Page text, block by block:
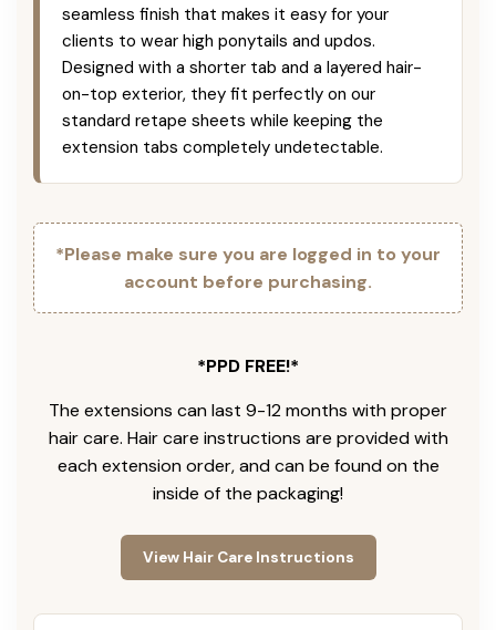
seamless finish that makes it easy for your
clients to wear high ponytails and updos.
Designed with a shorter tab and a layered hair-
on-top exterior, they fit perfectly on our
standard retape sheets while keeping the
extension tabs completely undetectable.
*Please make sure you are logged in to your
account before purchasing.
*PPD FREE!*
The extensions can last 9-12 months with proper
hair care. Hair care instructions are provided with
each extension order, and can be found on the
inside of the packaging!
View Hair Care Instructions